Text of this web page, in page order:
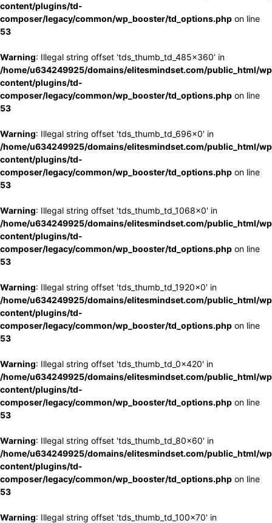
content/plugins/td-
composer/legacy/common/wp_booster/td_options.php on line
53
Warning: Illegal string offset 'tds_thumb_td_485x360' in
/home/u634249925/domains/elitesmindset.com/public_html/
content/plugins/td-
composer/legacy/common/wp_booster/td_options.php on line
53
Warning: Illegal string offset 'tds_thumb_td_696x0' in
/home/u634249925/domains/elitesmindset.com/public_html/
content/plugins/td-
composer/legacy/common/wp_booster/td_options.php on line
53
Warning: Illegal string offset 'tds_thumb_td_1068x0' in
/home/u634249925/domains/elitesmindset.com/public_html/
content/plugins/td-
composer/legacy/common/wp_booster/td_options.php on line
53
Warning: Illegal string offset 'tds_thumb_td_1920x0' in
/home/u634249925/domains/elitesmindset.com/public_html/
content/plugins/td-
composer/legacy/common/wp_booster/td_options.php on line
53
Warning: Illegal string offset 'tds_thumb_td_0x420' in
/home/u634249925/domains/elitesmindset.com/public_html/
content/plugins/td-
composer/legacy/common/wp_booster/td_options.php on line
53
Warning: Illegal string offset 'tds_thumb_td_80x60' in
/home/u634249925/domains/elitesmindset.com/public_html/
content/plugins/td-
composer/legacy/common/wp_booster/td_options.php on line
53
Warning: Illegal string offset 'tds_thumb_td_100x70' in